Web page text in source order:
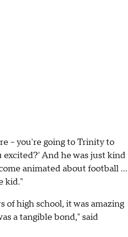
-- you're going to Trinity to
excited?' And he was just kind
animated about football ...
kid."
of high school, it was amazing
a tangible bond," said